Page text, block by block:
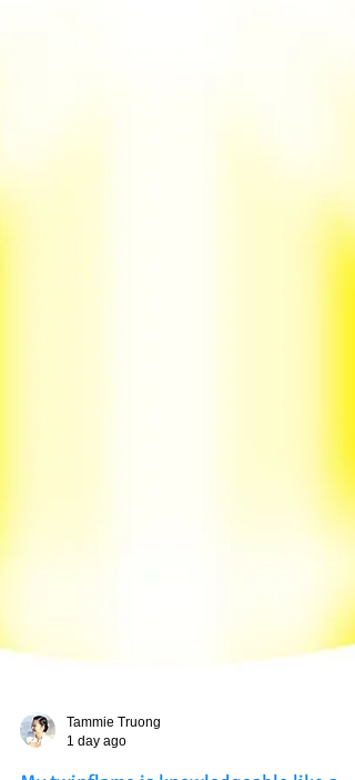
Tammie Truong
1 day ago